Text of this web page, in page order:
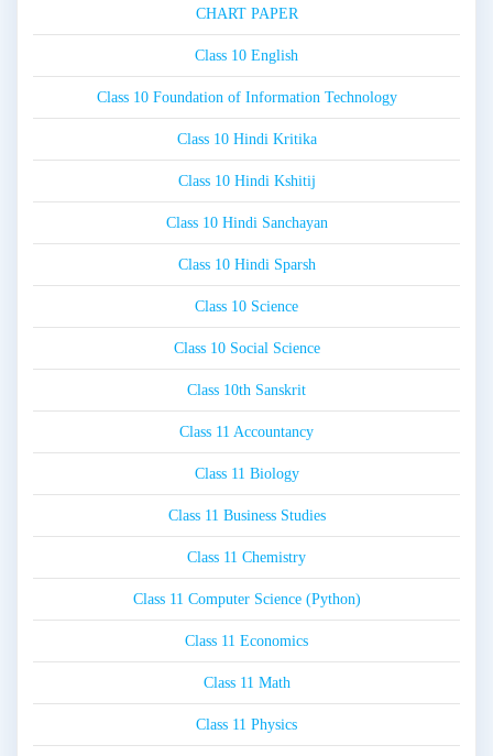
CHART PAPER
Class 10 English
Class 10 Foundation of Information Technology
Class 10 Hindi Kritika
Class 10 Hindi Kshitij
Class 10 Hindi Sanchayan
Class 10 Hindi Sparsh
Class 10 Science
Class 10 Social Science
Class 10th Sanskrit
Class 11 Accountancy
Class 11 Biology
Class 11 Business Studies
Class 11 Chemistry
Class 11 Computer Science (Python)
Class 11 Economics
Class 11 Math
Class 11 Physics